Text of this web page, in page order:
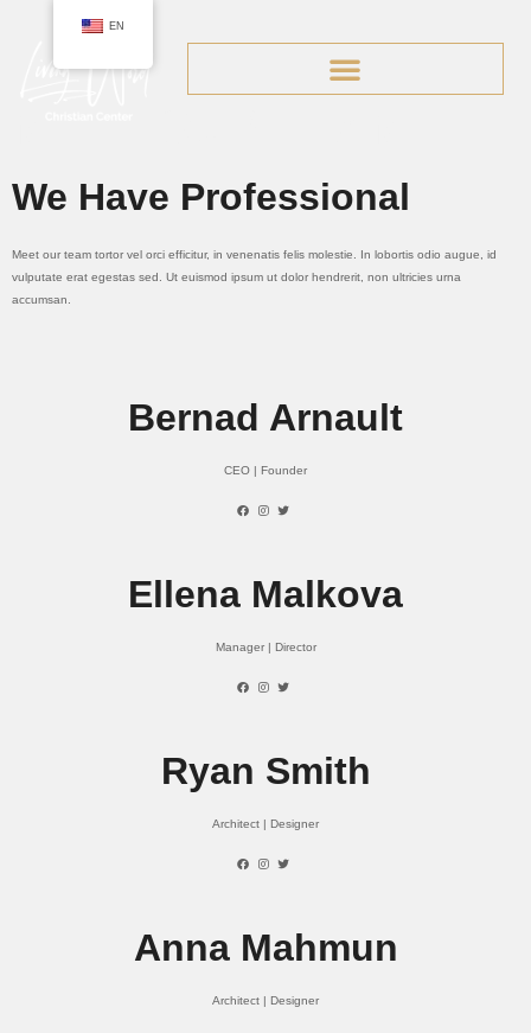
Team.
We Have Professional
Meet our team tortor vel orci efficitur, in venenatis felis molestie. In lobortis odio augue, id
vulputate erat egestas sed. Ut euismod ipsum ut dolor hendrerit, non ultricies urna
accumsan.
Bernad Arnault
CEO | Founder
Ellena Malkova
Manager | Director
Ryan Smith
Architect | Designer
Anna Mahmun
Architect | Designer
EN